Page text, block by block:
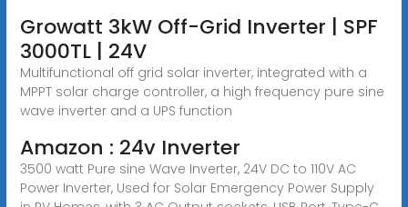
Growatt 3kW Off-Grid Inverter | SPF
3000TL | 24V
Multifunctional off grid solar inverter, integrated with a
MPPT solar charge controller, a high frequency pure sine
wave inverter and a UPS function
Amazon : 24v Inverter
3500 watt Pure sine Wave Inverter, 24V DC to 110V AC
Power Inverter, Used for Solar Emergency Power Supply